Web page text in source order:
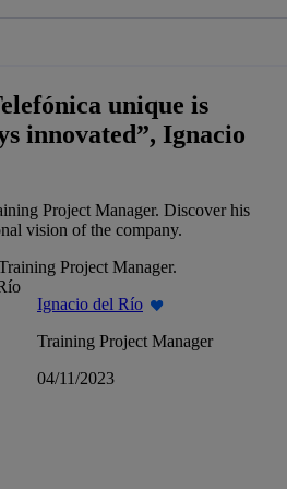
unique is
innovated”, Ignacio
Project Manager. Discover his
vision of the company.
Ignacio del Río
Training Project Manager
04/11/2023